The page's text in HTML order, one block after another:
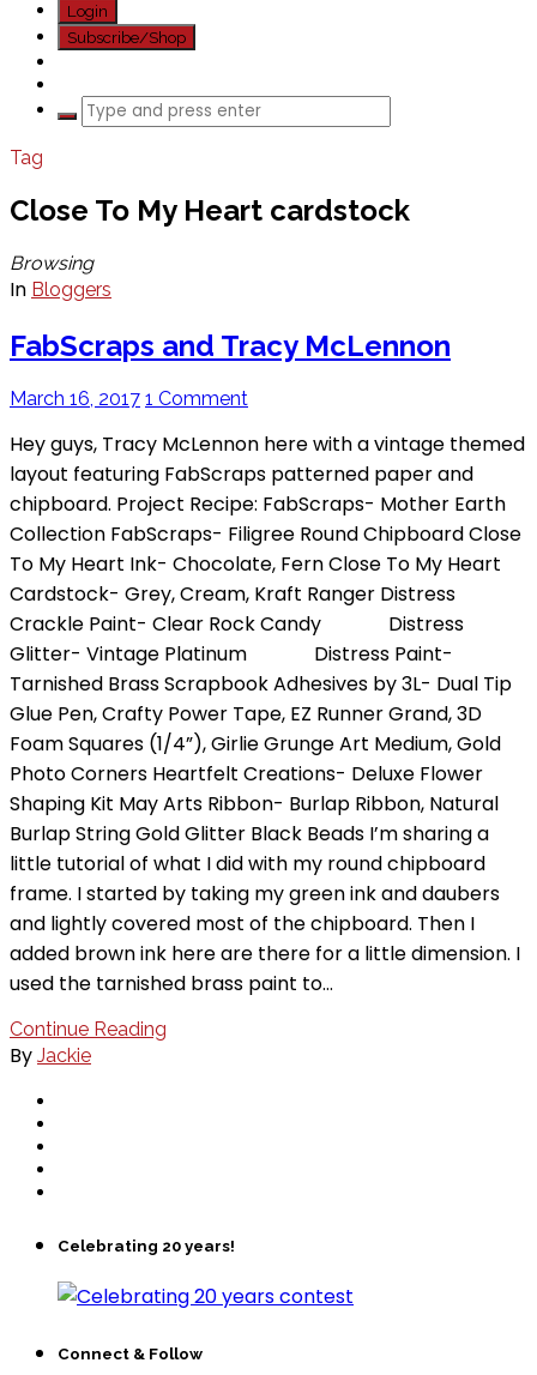
Login
Subscribe/Shop
Tag
Close To My Heart cardstock
Browsing
In Bloggers
FabScraps and Tracy McLennon
March 16, 2017 1 Comment
Hey guys, Tracy McLennon here with a vintage themed
layout featuring FabScraps patterned paper and
chipboard. Project Recipe: FabScraps- Mother Earth
Collection FabScraps- Filigree Round Chipboard Close
To My Heart Ink- Chocolate, Fern Close To My Heart
Cardstock- Grey, Cream, Kraft Ranger Distress
Crackle Paint- Clear Rock Candy Distress
Glitter- Vintage Platinum Distress Paint-
Tarnished Brass Scrapbook Adhesives by 3L- Dual Tip
Glue Pen, Crafty Power Tape, EZ Runner Grand, 3D
Foam Squares (1/4”), Girlie Grunge Art Medium, Gold
Photo Corners Heartfelt Creations- Deluxe Flower
Shaping Kit May Arts Ribbon- Burlap Ribbon, Natural
Burlap String Gold Glitter Black Beads I’m sharing a
little tutorial of what I did with my round chipboard
frame. I started by taking my green ink and daubers
and lightly covered most of the chipboard. Then I
added brown ink here are there for a little dimension. I
used the tarnished brass paint to…
Continue Reading
By Jackie
Celebrating 20 years!
Connect & Follow